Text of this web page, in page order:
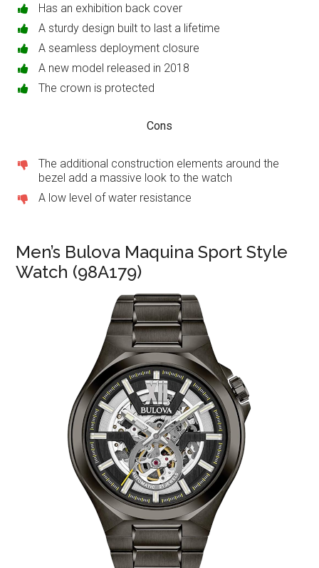
Has an exhibition back cover
A sturdy design built to last a lifetime
A seamless deployment closure
A new model released in 2018
The crown is protected
Cons
The additional construction elements around the
bezel add a massive look to the watch
A low level of water resistance
Men’s Bulova Maquina Sport Style
Watch (98A179)